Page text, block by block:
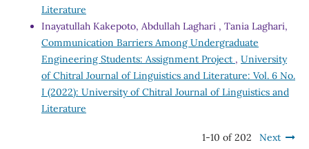
Literature
Inayatullah Kakepoto, Abdullah Laghari , Tania Laghari,
Communication Barriers Among Undergraduate
Engineering Students: Assignment Project , University
of Chitral Journal of Linguistics and Literature: Vol. 6 No.
I (2022): University of Chitral Journal of Linguistics and
Literature
1-10 of 202 Next